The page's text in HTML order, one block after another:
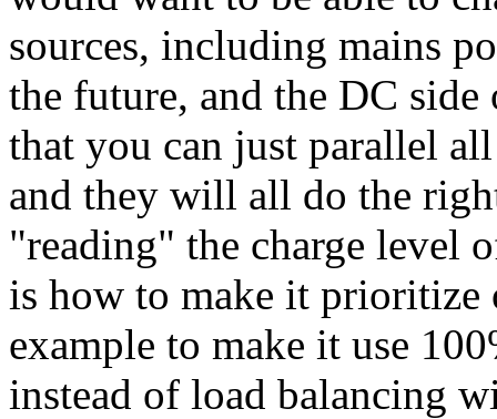
sources, including mains
the future, and the DC
that you can just parallel
and they will all do the
"reading" the charge level
is how to make it prioritize
example to make it use
instead of load balancing